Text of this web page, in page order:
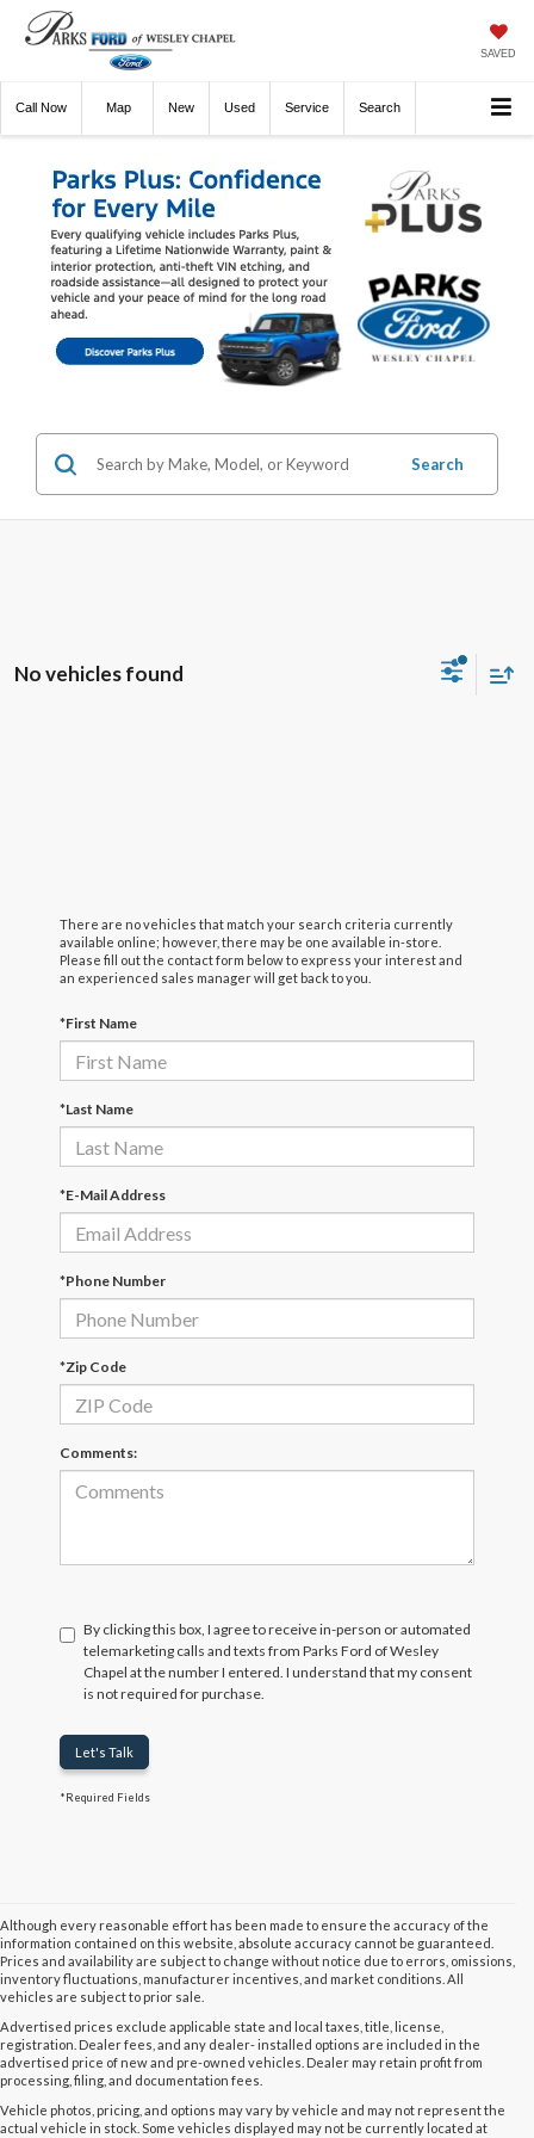
SAVED
Call Now Directions New Used Service Search
Search
No vehicles found
There are no vehicles that match your search criteria currently
available online; however, there may be one available in-store.
Please fill out the contact form below to express your interest and
an experienced sales manager will get back to you.
*First Name
*Last Name
*E-Mail Address
*Phone Number
*Zip Code
Comments:
By clicking this box, I agree to receive in-person or automated
telemarketing calls and texts from Parks Ford of Wesley
Chapel at the number I entered. I understand that my consent
is not required for purchase.
Let's Talk
*Required Fields
Although every reasonable effort has been made to ensure the accuracy of the
information contained on this website, absolute accuracy cannot be guaranteed.
Prices and availability are subject to change without notice due to errors, omissions,
inventory fluctuations, manufacturer incentives, and market conditions. All
vehicles are subject to prior sale.
Advertised prices exclude applicable state and local taxes, title, license,
registration. Dealer fees, and any dealer- installed options are included in the
advertised price of new and pre-owned vehicles. Dealer may retain profit from
processing, filing, and documentation fees.
Vehicle photos, pricing, and options may vary by vehicle and may not represent the
actual vehicle in stock. Some vehicles displayed may not be currently located at